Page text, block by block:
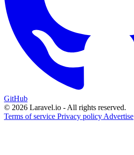
GitHub
© 2026 Laravel.io - All rights reserved.
Terms of service Privacy policy Advertise